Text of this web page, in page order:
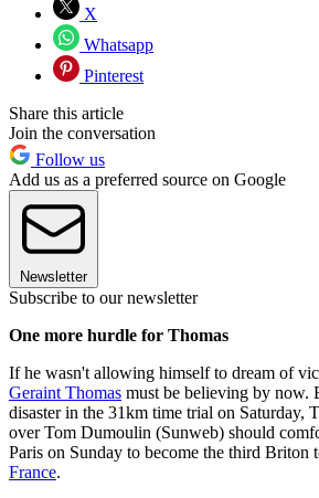
X
Whatsapp
Pinterest
Share this article
Join the conversation
Follow us
Add us as a preferred source on Google
Newsletter
Subscribe to our newsletter
One more hurdle for Thomas
If he wasn't allowing himself to dream of
Geraint Thomas must be believing by now.
disaster in the 31km time trial on Saturday,
over Tom Dumoulin (Sunweb) should
Paris on Sunday to become the third Briton
France.